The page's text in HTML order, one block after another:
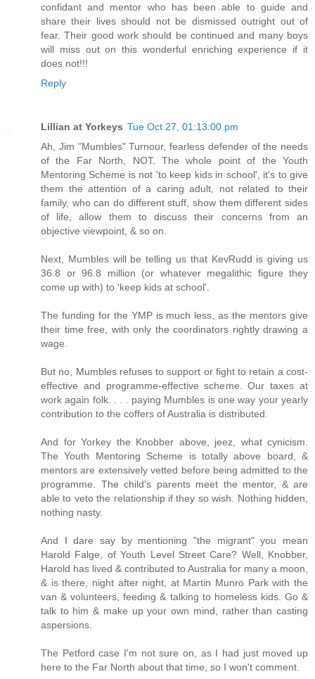
confidant and mentor who has been able to guide and
share their lives should not be dismissed outright out of
fear. Their good work should be continued and many boys
will miss out on this wonderful enriching experience if it
does not!!!
Reply
Lillian at Yorkeys Tue Oct 27, 01:13:00 pm
Ah, Jim "Mumbles" Turnour, fearless defender of the needs
of the Far North, NOT. The whole point of the Youth
Mentoring Scheme is not 'to keep kids in school', it's to give
them the attention of a caring adult, not related to their
family, who can do different stuff, show them different sides
of life, allow them to discuss their concerns from an
objective viewpoint, & so on.
Next, Mumbles will be telling us that KevRudd is giving us
36.8 or 96.8 million (or whatever megalithic figure they
come up with) to 'keep kids at school'.
The funding for the YMP is much less, as the mentors give
their time free, with only the coordinators rightly drawing a
wage.
But no, Mumbles refuses to support or fight to retain a cost-
effective and programme-effective scheme. Our taxes at
work again folk. . . . paying Mumbles is one way your yearly
contribution to the coffers of Australia is distributed.
And for Yorkey the Knobber above, jeez, what cynicism.
The Youth Mentoring Scheme is totally above board, &
mentors are extensively vetted before being admitted to the
programme. The child's parents meet the mentor, & are
able to veto the relationship if they so wish. Nothing hidden,
nothing nasty.
And I dare say by mentioning "the migrant" you mean
Harold Falge, of Youth Level Street Care? Well, Knobber,
Harold has lived & contributed to Australia for many a moon,
& is there, night after night, at Martin Munro Park with the
van & volunteers, feeding & talking to homeless kids. Go &
talk to him & make up your own mind, rather than casting
aspersions.
The Petford case I'm not sure on, as I had just moved up
here to the Far North about that time, so I won't comment.